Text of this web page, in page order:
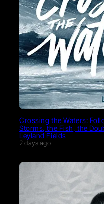
Crossing the Waters:
Storms, the Fish, the
Leyland Fields
2 days ago